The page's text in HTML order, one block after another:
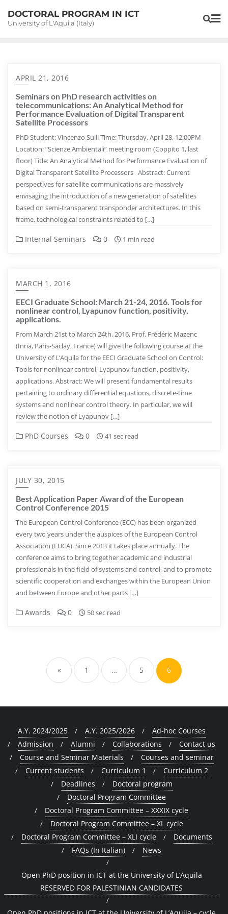
DOCTORAL PROGRAM IN ICT
University of L'Aquila (Italy)
APRIL 21, 2016
Seminars on PhD research activities on
telecommunications: An Analytical Method for
Performance Evaluation of Digital Transparent
Satellite Processors
PhD Student: Vincenzo Sulli Time: Thursday, April 28, 12:00PM
Location: “Scienze Ambientali” meeting room (Coppito 1, last
floor) Title: An Analytical Method for Performance Evaluation of
Digital Transparent Satellite Processors Abstract: Current
perspectives for satellite communications are massively
envisaging the introduction of a new generation of satellites
based on semi-transparent transponder architectures. In this
frame, technological constraints related to […]
Internal Seminars 0 1 min read
MARCH 1, 2016
EECI Graduate School: March 21-24, 2016. Tools for
nonlinear control, Lyapunov function, positivity,
applications.
From March 21st to March 24th, 2016, Prof. Frédéric Mazenc
(Inria, Paris-Saclay, France) will give the following course at the
University of L’Aquila for the EECI Graduate School on Control:
Tools for nonlinear control, Lyapunov function, positivity,
applications. Abstract: We will present fundamental results
pertaining to ordinary differential equations, discrete-time
systems and nonlinear control theory. In particular, we will
review the notion of Lyapunov […]
PhD Courses 0 41 sec read
JULY 30, 2015
Best Application Paper Award of the European
Control Conference 2015
The European Control Conference (ECC) has been organized
every two years under the auspices of the European Control
Association (EUCA). Since 2013 it takes place annually. The
conference aims to bring together academic and industrial
professionals in the field of systems and control, and to promote
scientific cooperation and exchanges within the European Union
and between Europe and other parts […]
Awards 0 50 sec read
pagination
« 1 … 5 6
A.Y. 2024/2025 A.Y. 2025/2026
Ad-hoc Courses
Admission
Alumni Collaborations
Contact us
Course and Seminar Materials
Courses and seminar
Current students
Curriculum 1
Curriculum 2
Deadlines
Doctoral program
Doctoral Program Committee
Doctoral Program Committee – XXXIX cycle
Doctoral Program Committee – XL cycle
Doctoral Program Committee – XLI cycle
Documents
FAQs (In Italian)
News
Open PhD position in ICT at the University of L’Aquila
RESERVED FOR PALESTINIAN CANDIDATES